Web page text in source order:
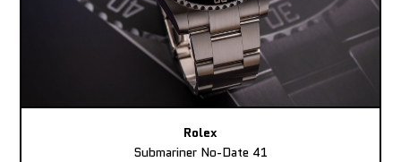
Rolex
Submariner No-Date 41